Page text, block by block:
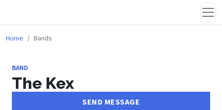
Home Bands
BAND
The Kex
SEND MESSAGE